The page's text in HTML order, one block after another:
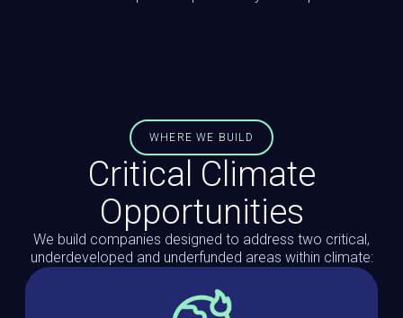
WHERE WE BUILD
Critical Climate
Opportunities
We build companies designed to address two critical,
underdeveloped and underfunded areas within climate: